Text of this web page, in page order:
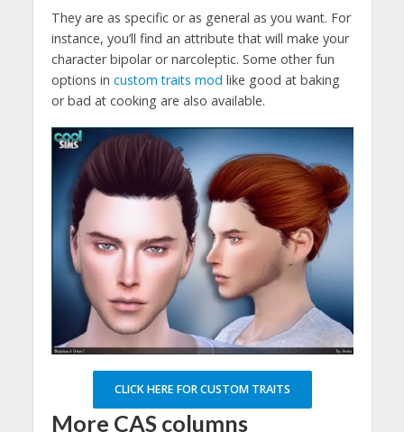
They are as specific or as general as you want. For
instance, you’ll find an attribute that will make your
character bipolar or narcoleptic. Some other fun
options in custom traits mod like good at baking
or bad at cooking are also available.
CLICK HERE FOR CUSTOM TRAITS
More CAS columns